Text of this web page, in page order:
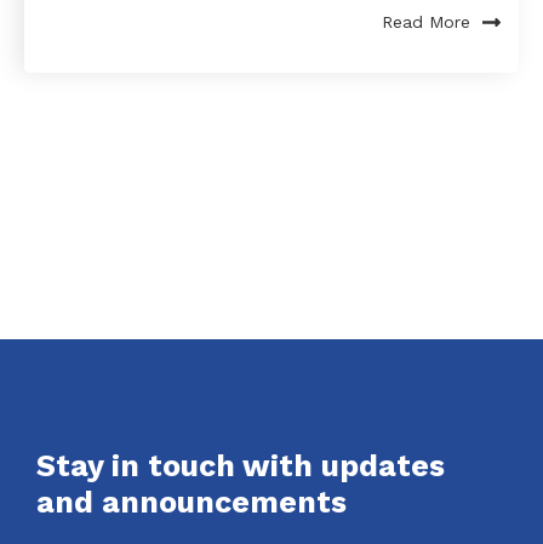
Read More
Stay in touch with updates
and announcements